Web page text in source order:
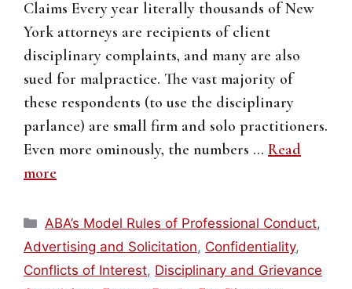
Claims Every year literally thousands of New
York attorneys are recipients of client
disciplinary complaints, and many are also
sued for malpractice. The vast majority of
these respondents (to use the disciplinary
parlance) are small firm and solo practitioners.
Even more ominously, the numbers … Read
more
Categories
ABA’s Model Rules of Professional Conduct,
Advertising and Solicitation, Confidentiality,
Conflicts of Interest, Disciplinary and Grievance